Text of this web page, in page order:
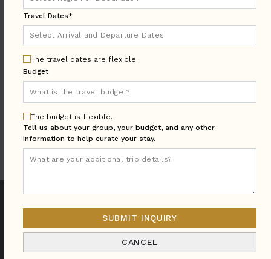
TRAVEL
DATES
GUESTS
Guests:
BEDROOMS
Bedrooms:
MORE SEARCH OPTIONS
We found44Puerto Vallartavillas for
Travel Dates*
Arrival & Departure
The travel dates are flexible.
Budget
The budget is flexible.
Tell us about your group, your budget, and any other
information to help curate your stay.
SUBMIT INQUIRY
CANCEL